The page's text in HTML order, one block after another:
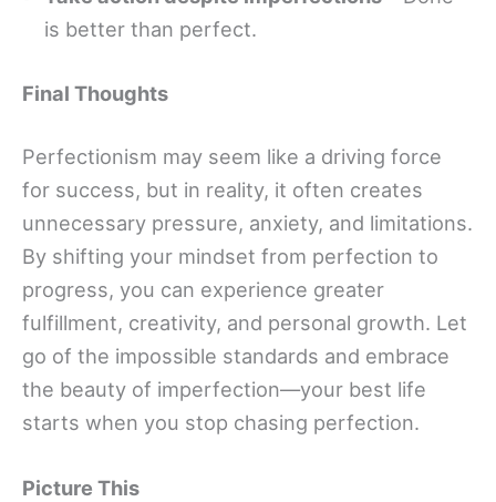
is better than perfect.
Final Thoughts
Perfectionism may seem like a driving force
for success, but in reality, it often creates
unnecessary pressure, anxiety, and limitations.
By shifting your mindset from perfection to
progress, you can experience greater
fulfillment, creativity, and personal growth. Let
go of the impossible standards and embrace
the beauty of imperfection—your best life
starts when you stop chasing perfection.
Picture This